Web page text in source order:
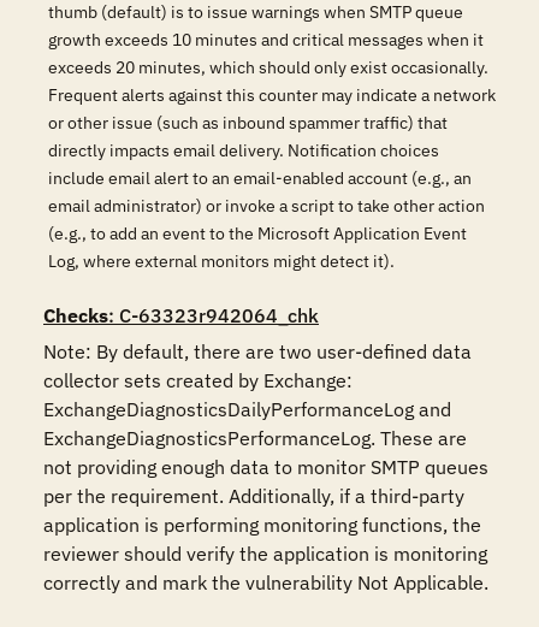
thumb (default) is to issue warnings when SMTP queue
growth exceeds 10 minutes and critical messages when it
exceeds 20 minutes, which should only exist occasionally.
Frequent alerts against this counter may indicate a network
or other issue (such as inbound spammer traffic) that
directly impacts email delivery. Notification choices
include email alert to an email-enabled account (e.g., an
email administrator) or invoke a script to take other action
(e.g., to add an event to the Microsoft Application Event
Log, where external monitors might detect it).
Checks: C-63323r942064_chk
Note: By default, there are two user-defined data
collector sets created by Exchange:
ExchangeDiagnosticsDailyPerformanceLog and
ExchangeDiagnosticsPerformanceLog. These are
not providing enough data to monitor SMTP queues
per the requirement. Additionally, if a third-party
application is performing monitoring functions, the
reviewer should verify the application is monitoring
correctly and mark the vulnerability Not Applicable.